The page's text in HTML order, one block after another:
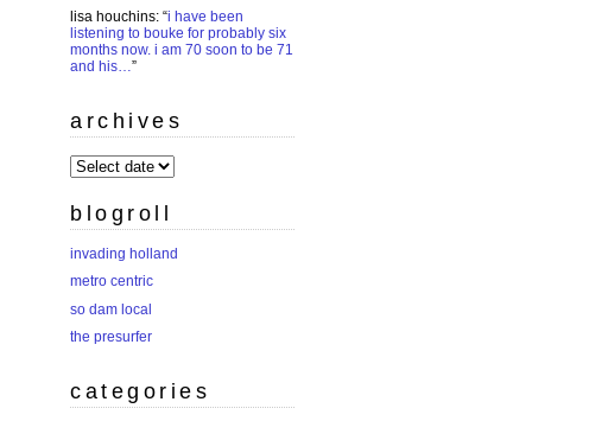
lisa houchins: “i have been
listening to bouke for probably six
months now. i am 70 soon to be 71
and his…”
archives
archives
blogroll
invading holland
metro centric
so dam local
the presurfer
categories